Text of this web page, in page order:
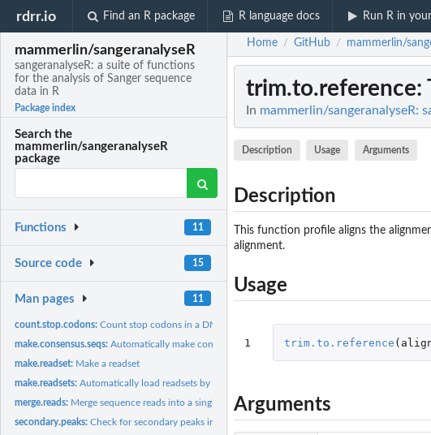
rdrr.io Find an R package R language docs Run R in
mammerlin/sangeranalyseR
sangeranalyseR: a suite of functions
for the analysis of Sanger sequence
data in R
Package index
Search the
mammerlin/sangeranalyseR
package
Functions 11
Source code 15
Man pages 11
count.stop.codons:Count stop codons in a DNA sequence
make.consensus.seqs:Automatically make consensus sequences by grouping .ab1 files...
make.readset: Make a readset
make.readsets:Automatically load readsets by grouping .ab1 files by name.
merge.reads: Merge sequence reads into a single consensus sequence
secondary.peaks:Check for secondary peaks in a sangerseq object
Home / GitHub / mammerlin/
trim.to.reference:
In mammerlin/sangeranalyseR:
Description Usage Arguments
Description
This function profile aligns the
alignment.
Usage
1 trim.to.reference (
Arguments